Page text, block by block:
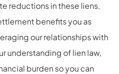
reductions in these liens,
benefits you as
our relationships with
understanding of lien law,
burden so you can